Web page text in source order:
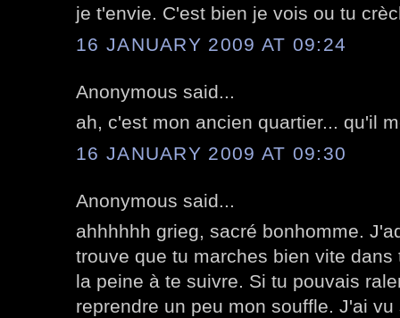
je t'envie. C'est bien je vois ou tu
16 JANUARY 2009 AT 09:24
Anonymous said...
ah, c'est mon ancien quartier... qu'il
16 JANUARY 2009 AT 09:30
Anonymous said...
ahhhhhh grieg, sacré bonhomme.
trouve que tu marches bien vite
la peine à te suivre. Si tu pouvais
reprendre un peu mon souffle. J'ai